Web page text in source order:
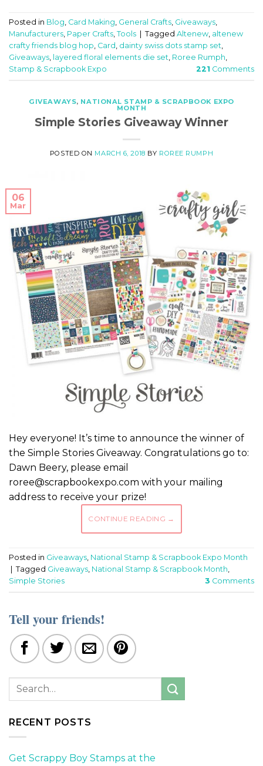
Posted in Blog, Card Making, General Crafts, Giveaways,
Manufacturers, Paper Crafts, Tools Tagged Altenew, altenew
crafty friends blog hop, Card , dainty swiss dots stamp set,
Giveaways, layered floral elements die set, Roree Rumph,
Stamp & Scrapbook Expo
221 Comments
GIVEAWAYS, NATIONAL STAMP & SCRAPBOOK EXPO
MONTH
Simple Stories Giveaway Winner
POSTED ON MARCH 6, 2018 BY ROREE RUMPH
06
Mar
Hey everyone! It’s time to announce the winner of
the Simple Stories Giveaway. Congratulations go to:
Dawn Beery, please email
roree@scrapbookexpo.com with your mailing
address to receive your prize!
CONTINUE READING →
Posted in Giveaways, National Stamp & Scrapbook Expo Month
Tagged Giveaways, National Stamp & Scrapbook Month,
Simple Stories
3 Comments
Tell your friends!
RECENT POSTS
Get Scrappy Boy Stamps at the